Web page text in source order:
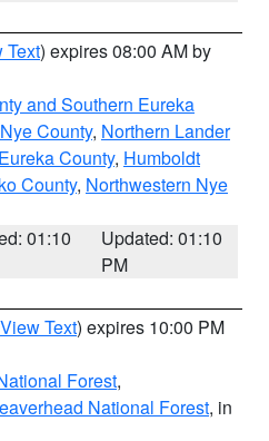
Text) expires 08:00 AM by
and Southern Eureka
County, Northern Lander
County, Humboldt
County, Northwestern Nye
01:10
Updated: 01:10
PM
View Text) expires 10:00 PM
Forest,
National Forest, in